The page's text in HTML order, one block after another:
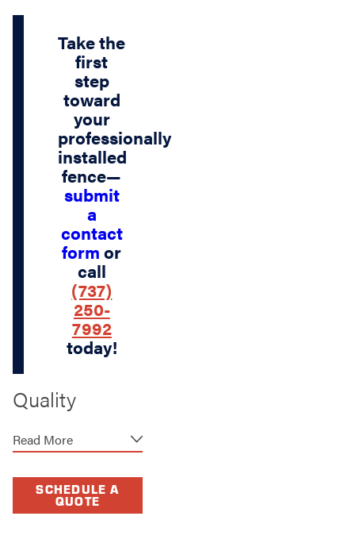
Take the
first
step
toward
your
professionally
installed
fence—
submit
a
contact
form or
call
(737)
250-
7992
today!
Quality
Long-Lasting
Fences
At Stand Strong
Read More
SCHEDULE A
QUOTE